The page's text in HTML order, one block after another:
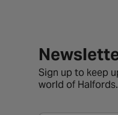
Newsletter signup
Sign up to keep
world of Halfords.